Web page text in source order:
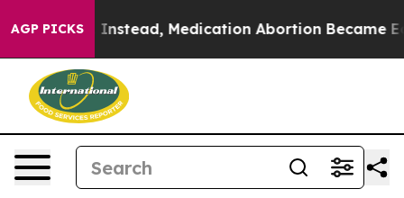
AGP PICKSInstead, Medication Abortion Became